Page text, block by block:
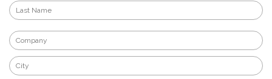
First
Company
*
City
*